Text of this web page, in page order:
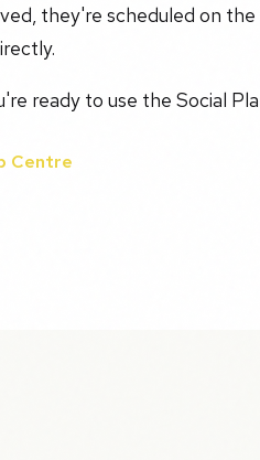
they're scheduled on
ready to use the Social
Centre